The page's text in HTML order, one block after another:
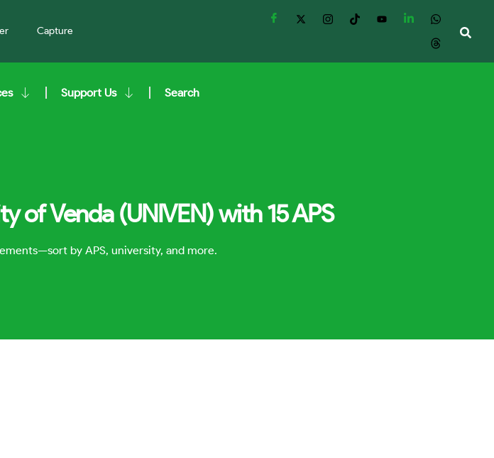
Capture
Support Us Search
of Venda (UNIVEN) with 15 APS
by APS, university, and more.